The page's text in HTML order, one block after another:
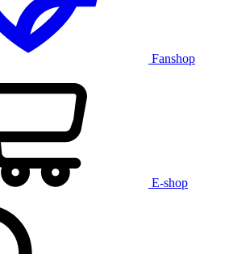
Fanshop
E-shop